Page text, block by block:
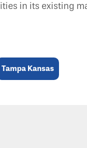
in its existing
Tampa Kansas